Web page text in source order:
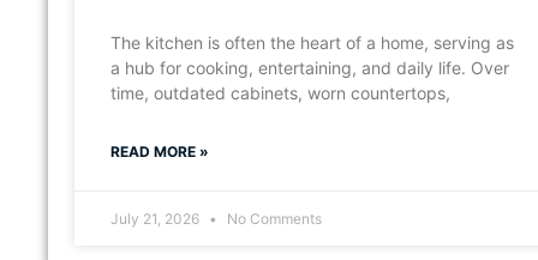
The kitchen is often the heart of a home, serving as
a hub for cooking, entertaining, and daily life. Over
time, outdated cabinets, worn countertops,
READ MORE »
July 21, 2026 No Comments